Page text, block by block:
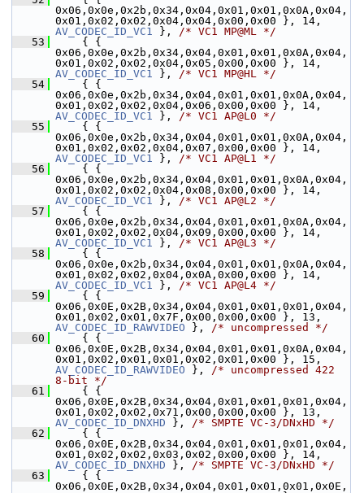
0x06,0x0e,0x2b,0x34,0x04,0x01,0x01,0x0A,0x04,
AV_CODEC_ID_VC1 }, /* VC1 MP@ML */
   53
{ {
0x06,0x0e,0x2b,0x34,0x04,0x01,0x01,0x0A,0x04,
AV_CODEC_ID_VC1 }, /* VC1 MP@HL */
   54
{ {
0x06,0x0e,0x2b,0x34,0x04,0x01,0x01,0x0A,0x04,
AV_CODEC_ID_VC1 }, /* VC1 AP@L0 */
   55
{ {
0x06,0x0e,0x2b,0x34,0x04,0x01,0x01,0x0A,0x04,
AV_CODEC_ID_VC1 }, /* VC1 AP@L1 */
   56
{ {
0x06,0x0e,0x2b,0x34,0x04,0x01,0x01,0x0A,0x04,
AV_CODEC_ID_VC1 }, /* VC1 AP@L2 */
   57
{ {
0x06,0x0e,0x2b,0x34,0x04,0x01,0x01,0x0A,0x04,
AV_CODEC_ID_VC1 }, /* VC1 AP@L3 */
   58
{ {
0x06,0x0e,0x2b,0x34,0x04,0x01,0x01,0x0A,0x04,
AV_CODEC_ID_VC1 }, /* VC1 AP@L4 */
   59
{ {
0x06,0x0E,0x2B,0x34,0x04,0x01,0x01,0x01,0x04,
AV_CODEC_ID_RAWVIDEO }, /* uncompressed */
   60
{ {
0x06,0x0E,0x2B,0x34,0x04,0x01,0x01,0x0A,0x04,
AV_CODEC_ID_RAWVIDEO }, /* uncompressed 422
8-bit */
   61
{ {
0x06,0x0E,0x2B,0x34,0x04,0x01,0x01,0x01,0x04,
AV_CODEC_ID_DNXHD }, /* SMPTE VC-3/DNxHD */
   62
{ {
0x06,0x0E,0x2B,0x34,0x04,0x01,0x01,0x01,0x04,
AV_CODEC_ID_DNXHD }, /* SMPTE VC-3/DNxHD */
   63
{ {
0x06,0x0E,0x2B,0x34,0x04,0x01,0x01,0x01,0x0E,